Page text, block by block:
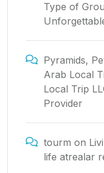
Type of
Pyramids,
Arab Local
Local Trip
Provider
tourm on
life atrealar